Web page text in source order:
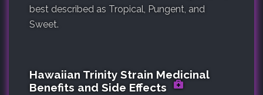
best described as Tropical, Pungent, and
Sweet.
Hawaiian Trinity Strain Medicinal
Benefits and Side Effects